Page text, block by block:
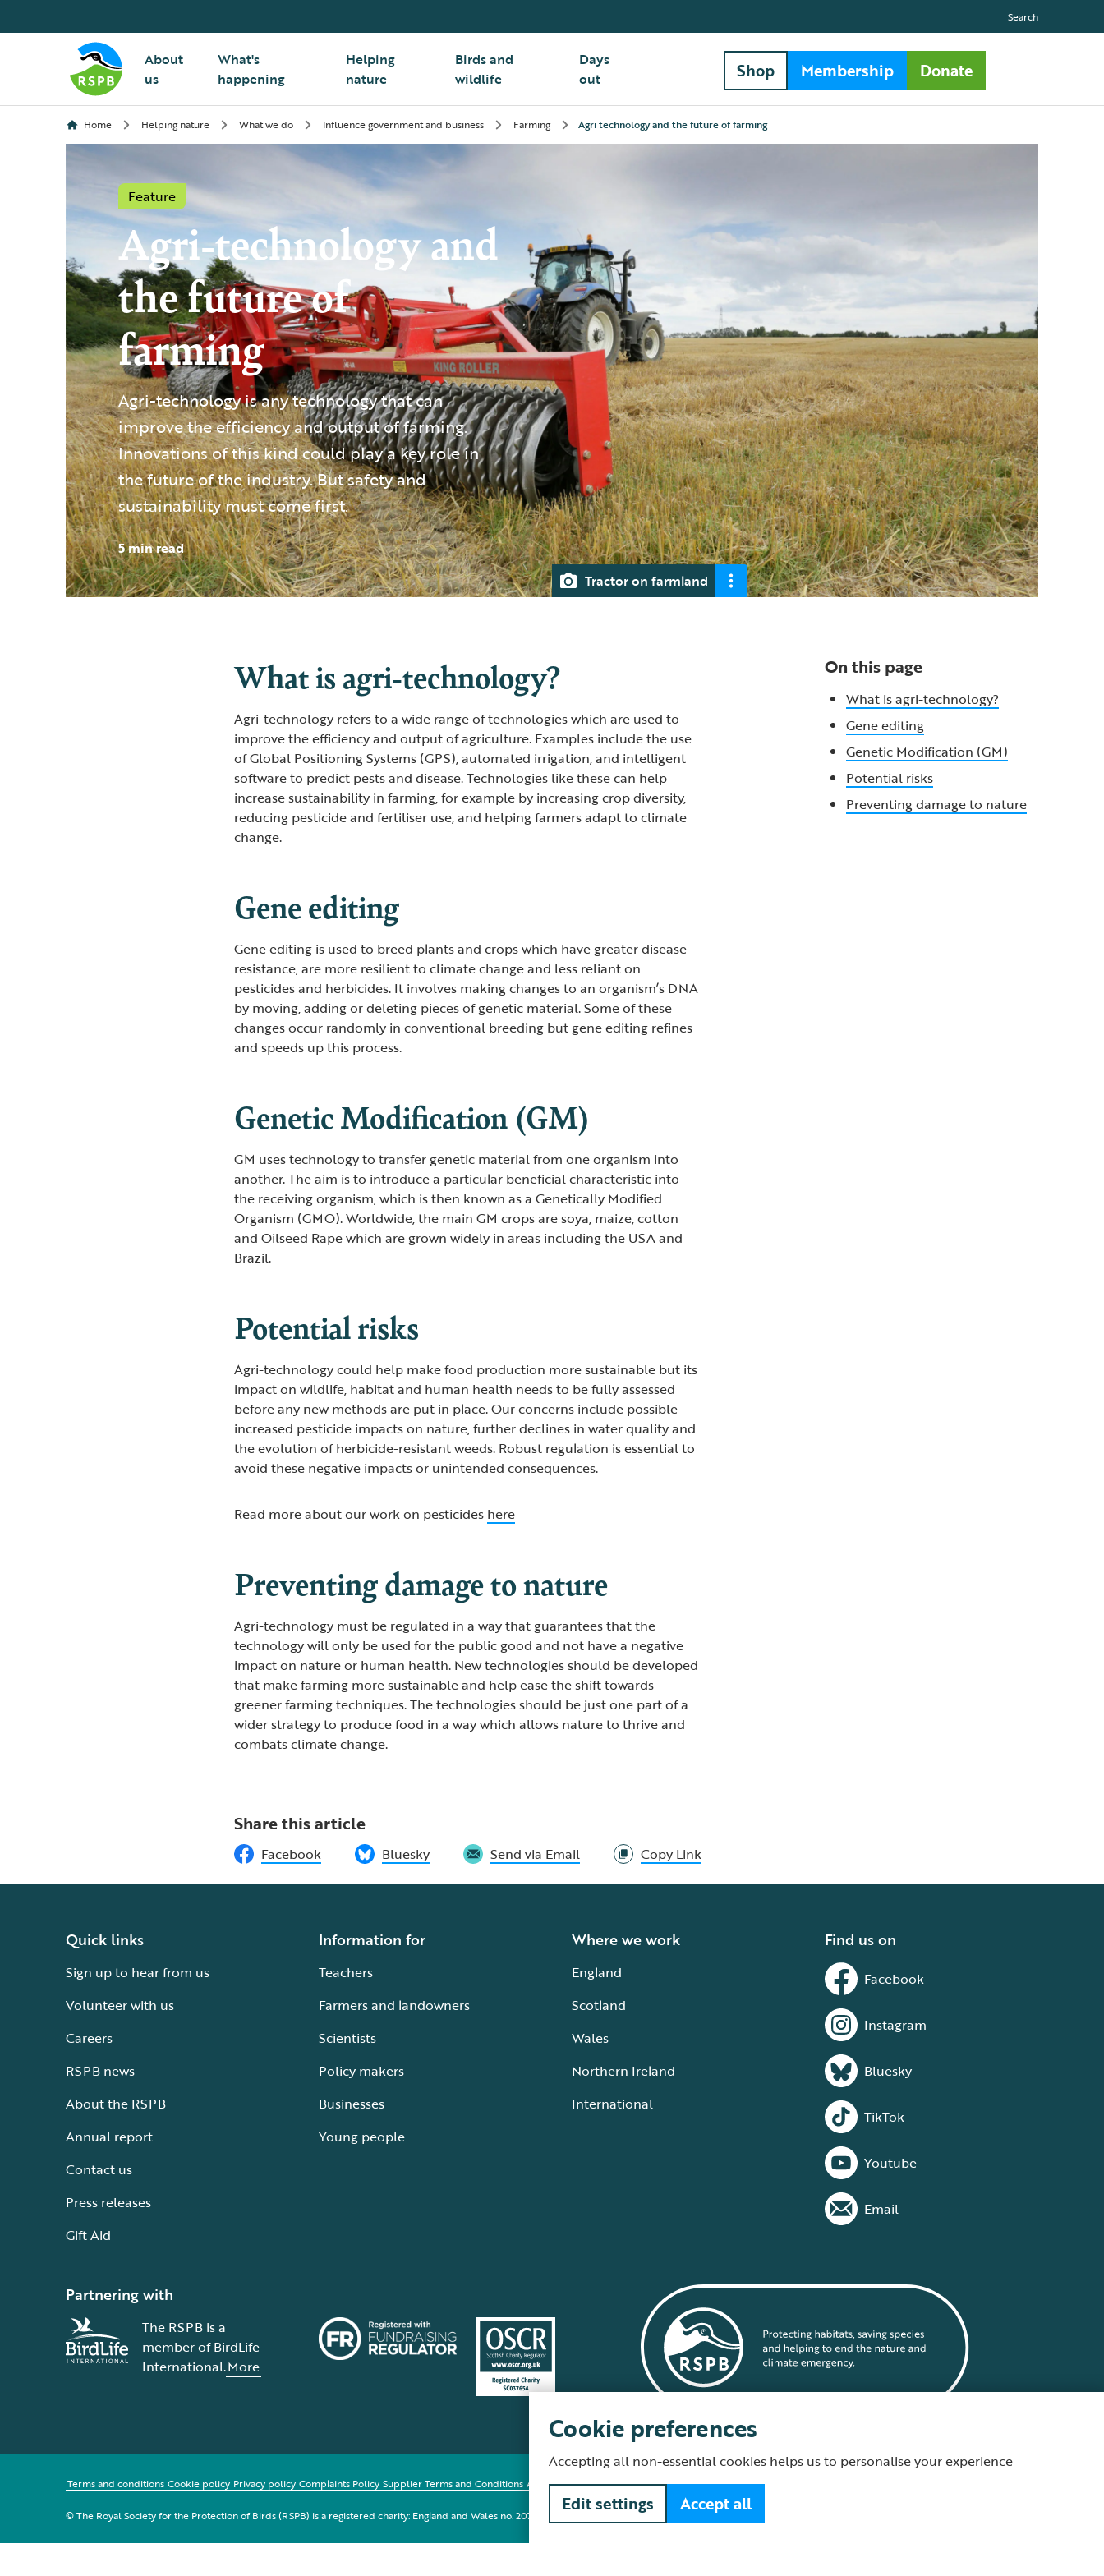
About
us
What's
happening
Helping
nature
Birds and
wildlife
Days
out
Search
Shop Membership Donate
Home Helping nature What we do Influence government and business Farming Agri technology and the future of farming
Feature
Agri-technology and
the future of
farming
Agri-technology is any technology that can
improve the efficiency and output of farming.
Innovations of this kind could play a key role in
the future of the industry. But safety and
sustainability must come first.
5 min read
Tractor on farmland
What is agri-technology?
Agri-technology refers to a wide range of technologies which are used to
improve the efficiency and output of agriculture. Examples include the use
of Global Positioning Systems (GPS), automated irrigation, and intelligent
software to predict pests and disease. Technologies like these can help
increase sustainability in farming, for example by increasing crop diversity,
reducing pesticide and fertiliser use, and helping farmers adapt to climate
change.
Gene editing
Gene editing is used to breed plants and crops which have greater disease
resistance, are more resilient to climate change and less reliant on
pesticides and herbicides. It involves making changes to an organism’s DNA
by moving, adding or deleting pieces of genetic material. Some of these
changes occur randomly in conventional breeding but gene editing refines
and speeds up this process.
Genetic Modification (GM)
GM uses technology to transfer genetic material from one organism into
another. The aim is to introduce a particular beneficial characteristic into
the receiving organism, which is then known as a Genetically Modified
Organism (GMO). Worldwide, the main GM crops are soya, maize, cotton
and Oilseed Rape which are grown widely in areas including the USA and
Brazil.
Potential risks
Agri-technology could help make food production more sustainable but its
impact on wildlife, habitat and human health needs to be fully assessed
before any new methods are put in place. Our concerns include possible
increased pesticide impacts on nature, further declines in water quality and
the evolution of herbicide-resistant weeds. Robust regulation is essential to
avoid these negative impacts or unintended consequences.
Read more about our work on pesticides here
Preventing damage to nature
Agri-technology must be regulated in a way that guarantees that the
technology will only be used for the public good and not have a negative
impact on nature or human health. New technologies should be developed
that make farming more sustainable and help ease the shift towards
greener farming techniques. The technologies should be just one part of a
wider strategy to produce food in a way which allows nature to thrive and
combats climate change.
On this page
What is agri-technology?
Gene editing
Genetic Modification (GM)
Potential risks
Preventing damage to nature
Share this article
Facebook Bluesky Send via Email Copy Link
Quick links
Sign up to hear from us
Volunteer with us
Careers
RSPB news
About the RSPB
Annual report
Contact us
Press releases
Gift Aid
Information for
Teachers
Farmers and landowners
Scientists
Policy makers
Businesses
Young people
Where we work
England
Scotland
Wales
Northern Ireland
International
Find us on
Facebook
Instagram
Bluesky
TikTok
Youtube
Email
Partnering with
The RSPB is a
member of BirdLife
International.More
Terms and conditions Cookie policy Privacy policy Complaints Policy Supplier Terms and Conditions About our site Modern Slavery Act Fair Work statement
© The Royal Society for the Protection of Birds (RSPB) is a registered charity: England and Wales no. 207076, Scotland no. SC037654
Cookie preferences
Accepting all non-essential cookies helps us to personalise your experience
Edit settings Accept all